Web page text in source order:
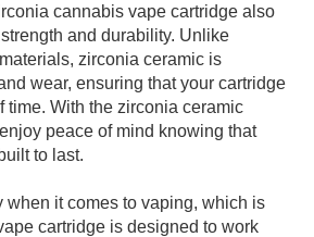
cannabis vape cartridge also
and durability. Unlike
zirconia ceramic is
wear, ensuring that your cartridge
time. With the zirconia ceramic
peace of mind knowing that
to last.
when it comes to vaping, which is
cartridge is designed to work